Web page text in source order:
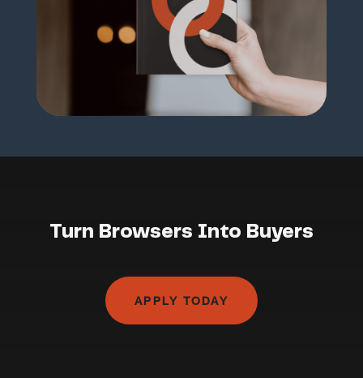
Turn Browsers Into Buyers
APPLY TODAY